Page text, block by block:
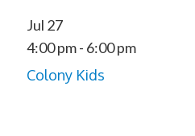
Jul 27
4:00 pm- 6:00 pm
Colony Kids